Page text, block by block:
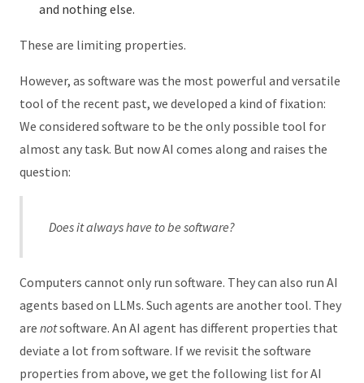
and nothing else.
These are limiting properties.
However, as software was the most powerful and versatile
tool of the recent past, we developed a kind of fixation:
We considered software to be the only possible tool for
almost any task. But now AI comes along and raises the
question:
Does it always have to be software?
Computers cannot only run software. They can also run AI
agents based on LLMs. Such agents are another tool. They
are notsoftware. An AI agent has different properties that
deviate a lot from software. If we revisit the software
properties from above, we get the following list for AI